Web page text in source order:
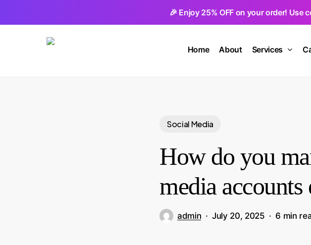
🎉 Enjoy 25% OFF on your order! Use
Home About Services
Social Media
How do you
media
admin July 20, 2025 6 min